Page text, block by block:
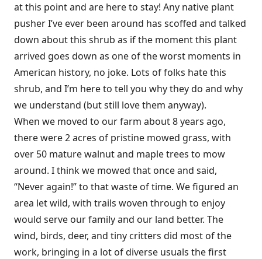
at this point and are here to stay! Any native plant
pusher I’ve ever been around has scoffed and talked
down about this shrub as if the moment this plant
arrived goes down as one of the worst moments in
American history, no joke. Lots of folks hate this
shrub, and I’m here to tell you why they do and why
we understand (but still love them anyway).
When we moved to our farm about 8 years ago,
there were 2 acres of pristine mowed grass, with
over 50 mature walnut and maple trees to mow
around. I think we mowed that once and said,
“Never again!” to that waste of time. We figured an
area let wild, with trails woven through to enjoy
would serve our family and our land better. The
wind, birds, deer, and tiny critters did most of the
work, bringing in a lot of diverse usuals the first